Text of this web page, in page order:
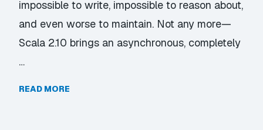
impossible to write, impossible to reason about,
and even worse to maintain. Not any more—
Scala 2.10 brings an asynchronous, completely
…
READ MORE